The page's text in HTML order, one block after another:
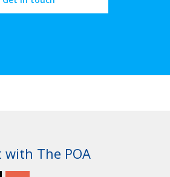
with The POA